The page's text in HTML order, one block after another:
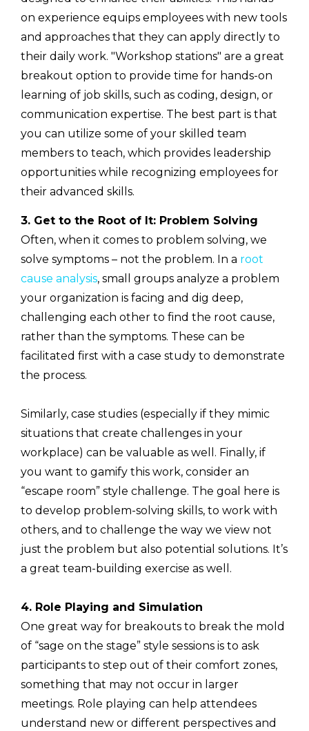
on experience equips employees with new tools
and approaches that they can apply directly to
their daily work. "Workshop stations" are a great
breakout option to provide time for hands-on
learning of job skills, such as coding, design, or
communication expertise. The best part is that
you can utilize some of your skilled team
members to teach, which provides leadership
opportunities while recognizing employees for
their advanced skills.
3. Get to the Root of It: Problem Solving
Often, when it comes to problem solving, we
solve symptoms – not the problem. In a root
cause analysis, small groups analyze a problem
your organization is facing and dig deep,
challenging each other to find the root cause,
rather than the symptoms. These can be
facilitated first with a case study to demonstrate
the process.
Similarly, case studies (especially if they mimic
situations that create challenges in your
workplace) can be valuable as well. Finally, if
you want to gamify this work, consider an
“escape room” style challenge. The goal here is
to develop problem-solving skills, to work with
others, and to challenge the way we view not
just the problem but also potential solutions. It’s
a great team-building exercise as well.
4. Role Playing and Simulation
One great way for breakouts to break the mold
of “sage on the stage” style sessions is to ask
participants to step out of their comfort zones,
something that may not occur in larger
meetings. Role playing can help attendees
understand new or different perspectives and